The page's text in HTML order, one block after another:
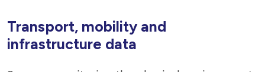
Transport, mobility and
infrastructure data